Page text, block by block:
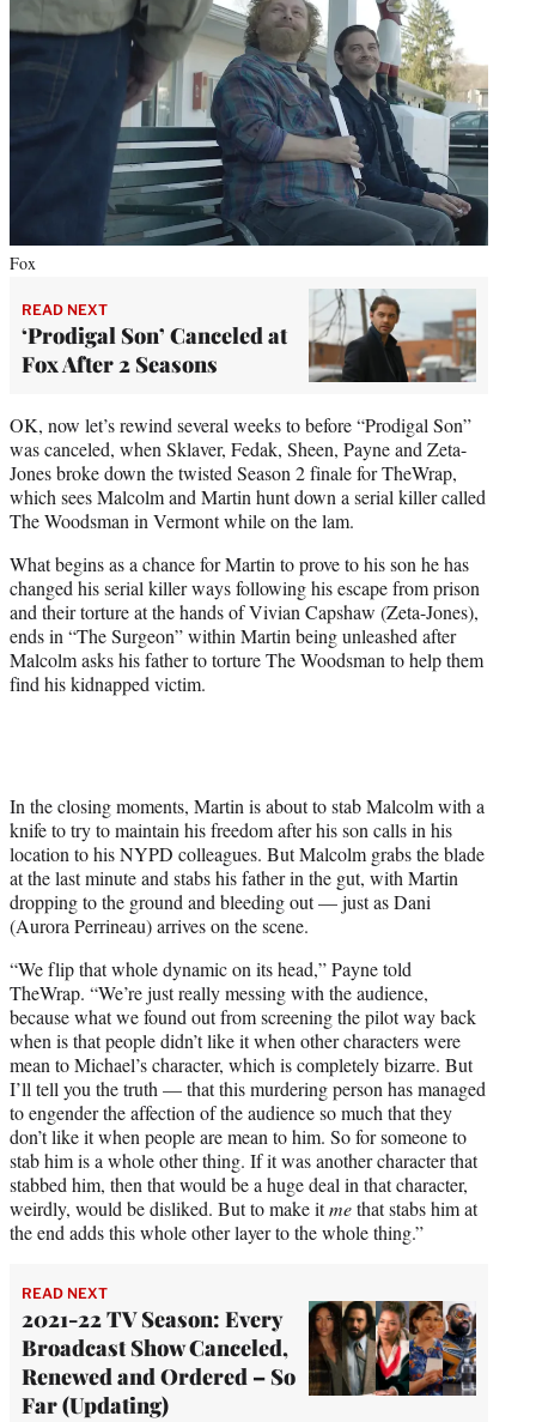
Fox
READ NEXT
‘Prodigal Son’ Canceled at
Fox After 2 Seasons
OK, now let’s rewind several weeks to before “Prodigal Son”
was canceled, when Sklaver, Fedak, Sheen, Payne and Zeta-
Jones broke down the twisted Season 2 finale for TheWrap,
which sees Malcolm and Martin hunt down a serial killer called
The Woodsman in Vermont while on the lam.
What begins as a chance for Martin to prove to his son he has
changed his serial killer ways following his escape from prison
and their torture at the hands of Vivian Capshaw (Zeta-Jones),
ends in “The Surgeon” within Martin being unleashed after
Malcolm asks his father to torture The Woodsman to help them
find his kidnapped victim.
In the closing moments, Martin is about to stab Malcolm with a
knife to try to maintain his freedom after his son calls in his
location to his NYPD colleagues. But Malcolm grabs the blade
at the last minute and stabs his father in the gut, with Martin
dropping to the ground and bleeding out — just as Dani
(Aurora Perrineau) arrives on the scene.
“We flip that whole dynamic on its head,” Payne told
TheWrap. “We’re just really messing with the audience,
because what we found out from screening the pilot way back
when is that people didn’t like it when other characters were
mean to Michael’s character, which is completely bizarre. But
I’ll tell you the truth — that this murdering person has managed
to engender the affection of the audience so much that they
don’t like it when people are mean to him. So for someone to
stab him is a whole other thing. If it was another character that
stabbed him, then that would be a huge deal in that character,
weirdly, would be disliked. But to make itmethat stabs him at
the end adds this whole other layer to the whole thing.”
READ NEXT
2021-22 TV Season: Every
Broadcast Show Canceled,
Renewed and Ordered – So
Far (Updating)